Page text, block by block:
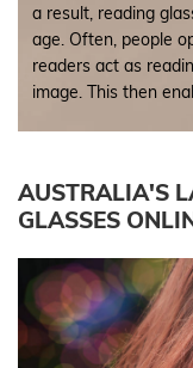
a result, reading
age. Often, people
readers act as
image. This then
AUSTRALIA'S
GLASSES